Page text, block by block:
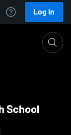
Log In
School